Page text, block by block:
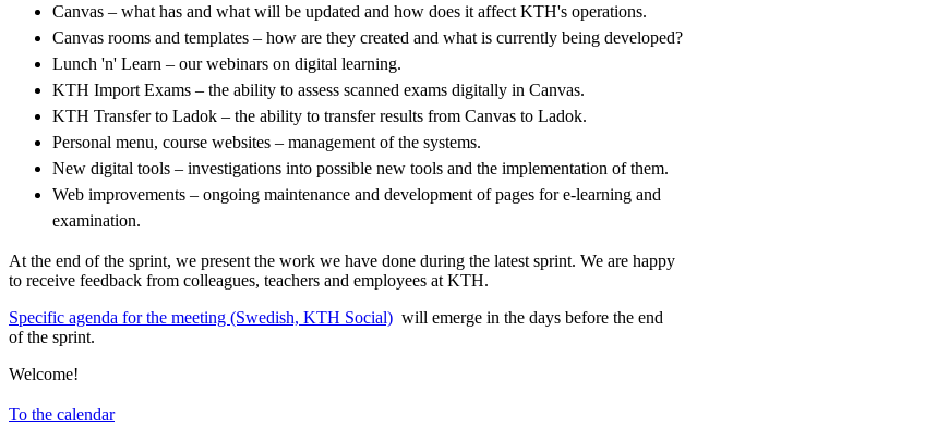
Canvas – what has and what will be updated and how does it affect KTH's operations.
Canvas rooms and templates – how are they created and what is currently being developed?
Lunch 'n' Learn – our webinars on digital learning.
KTH Import Exams – the ability to assess scanned exams digitally in Canvas.
KTH Transfer to Ladok – the ability to transfer results from Canvas to Ladok.
Personal menu, course websites – management of the systems.
New digital tools – investigations into possible new tools and the implementation of them.
Web improvements – ongoing maintenance and development of pages for e-learning and
examination.
At the end of the sprint, we present the work we have done during the latest sprint. We are happy
to receive feedback from colleagues, teachers and employees at KTH.
​​​​​​​​​​​Specific agenda for the meeting (Swedish, KTH Social) ​​​​​​​ will emerge in the days before the end
of the sprint.
Welcome!
To the calendar